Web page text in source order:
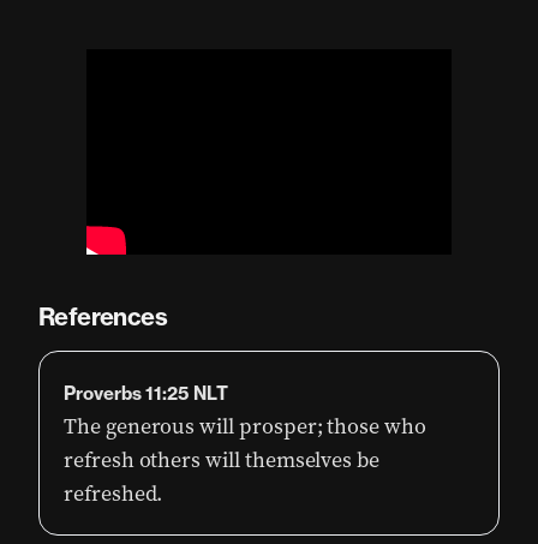
References
Proverbs 11:25 NLT
The generous will prosper; those who
refresh others will themselves be
refreshed.